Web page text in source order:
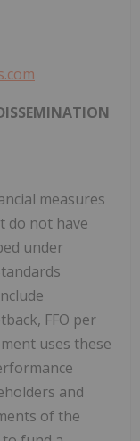
measures
do not have
under
FFO per
uses these
and
of the